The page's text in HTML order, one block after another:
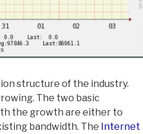
structure of the industry.
The two basic
the growth are either to
bandwidth. The Internet